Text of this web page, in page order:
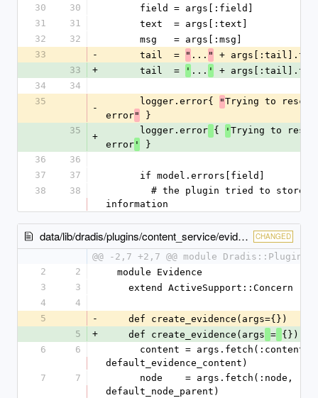
30 30
      field = args[:field]
31
31
      text  = args[:text]
32
32
      msg   = args[:msg]
33
-
      tail  =
" ... "
+
33
+
      tail  =
' ... '
+
34
34
35
-
      logger.error{
"Trying to
error"
}
35
+
      logger.error
{ ' Trying to
error '
}
36
36
37
37
      if model.errors[field]
38
38
information
data/lib/dradis/plugins/content_service/evidence.rb CHANGED
@@ -2,7 +2,7 @@ module
2
2
  module Evidence
3
3
    extend ActiveSupport::Concern
4
4
5
-
    def create_evidence(args={})
5
+
    def create_evidence(args
= {})
6
6
default_evidence_content)
7
7
default_node_parent)